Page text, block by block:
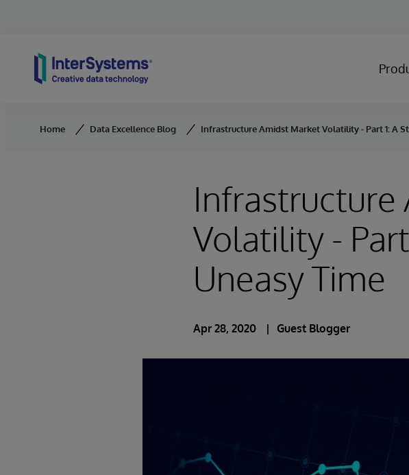
Home Data Excellence Blog Infrastructure Amidst Market Volatility - Part 1: A
Volatility -
Uneasy Time
Apr 28, 2020 Guest Blogger